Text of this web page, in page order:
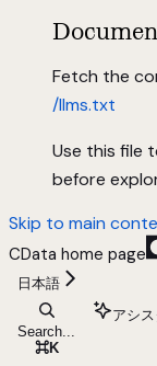
Fetch the
/llms.txt
Use this file
before
Skip to main
CData home page
日本語
Search...
⌘K
アシ